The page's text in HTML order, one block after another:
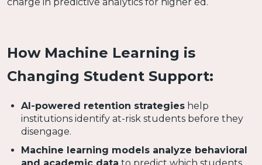
How Machine Learning is
Changing Student Support:
AI-powered retention strategies help
institutions identify at-risk students before they
disengage.
Machine learning models analyze behavioral